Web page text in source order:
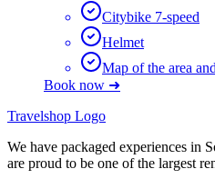
Citybike 7-speed
Helmet
Map of the area
Book now ➜
Travelshop Logo
We have packaged experiences in
are proud to be one of the largest